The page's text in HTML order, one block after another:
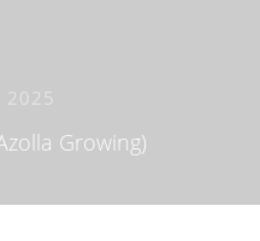
2025
Growing)